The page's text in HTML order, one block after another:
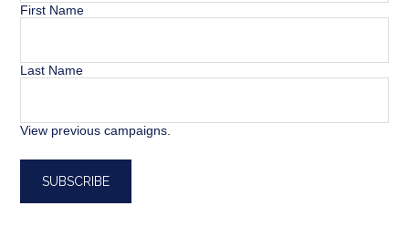
First Name
Last Name
View previous campaigns.